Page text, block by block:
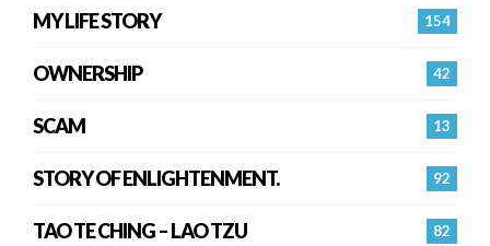
154
MY LIFE STORY
42
OWNERSHIP
13
SCAM
92
STORY OF ENLIGHTENMENT.
82
TAO TE CHING – LAO TZU